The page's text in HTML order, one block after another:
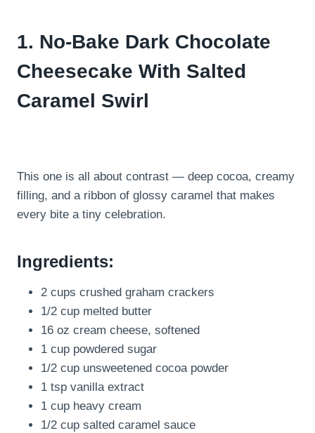
1. No-Bake Dark Chocolate
Cheesecake With Salted
Caramel Swirl
This one is all about contrast — deep cocoa, creamy
filling, and a ribbon of glossy caramel that makes
every bite a tiny celebration.
Ingredients:
2 cups crushed graham crackers
1/2 cup melted butter
16 oz cream cheese, softened
1 cup powdered sugar
1/2 cup unsweetened cocoa powder
1 tsp vanilla extract
1 cup heavy cream
1/2 cup salted caramel sauce